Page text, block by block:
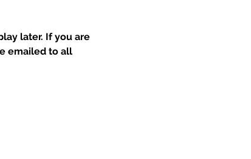
later. If you are
emailed to all